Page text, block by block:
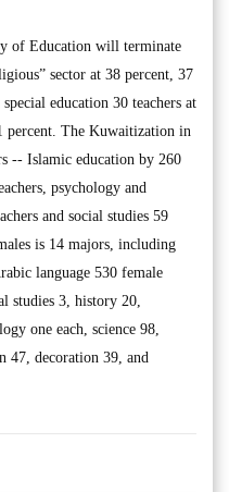
of Education will terminate
sector at 38 percent, 37
education 30 teachers at
percent. The Kuwaitization in
-- Islamic education by 260
psychology and
and social studies 59
is 14 majors, including
language 530 female
studies 3, history 20,
one each, science 98,
47, decoration 39, and